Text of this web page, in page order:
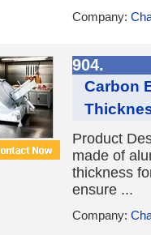
Company:
904.
Carbon
Product
made of
thickness
ensure ...
Company: